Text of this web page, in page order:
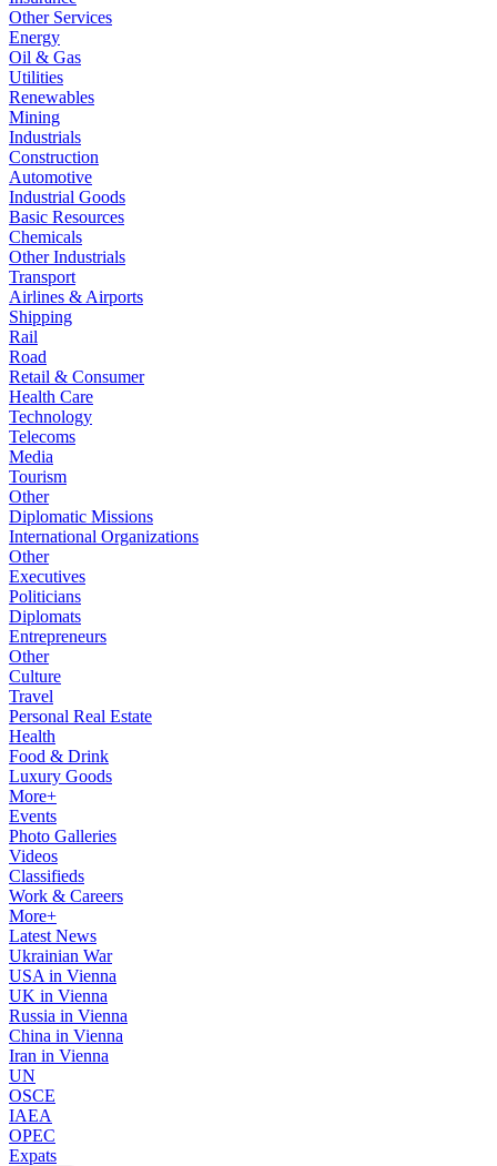
Other Services
Energy
Oil & Gas
Utilities
Renewables
Mining
Industrials
Construction
Automotive
Industrial Goods
Basic Resources
Chemicals
Other Industrials
Transport
Airlines & Airports
Shipping
Rail
Road
Retail & Consumer
Health Care
Technology
Telecoms
Media
Tourism
Other
Diplomatic Missions
International Organizations
Other
Executives
Politicians
Diplomats
Entrepreneurs
Other
Culture
Travel
Personal Real Estate
Health
Food & Drink
Luxury Goods
More+
Events
Photo Galleries
Videos
Classifieds
Work & Careers
More+
Latest News
Ukrainian War
USA in Vienna
UK in Vienna
Russia in Vienna
China in Vienna
Iran in Vienna
UN
OSCE
IAEA
OPEC
Expats